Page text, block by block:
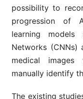
possibility to
progression of
learning models
Networks
medical
manually identify
The existing